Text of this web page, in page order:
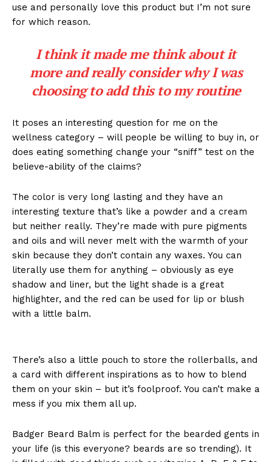
use and personally love this product but I’m not sure
for which reason.
I think it made me think about it
more and really consider why I was
choosing to add this to my routine
It poses an interesting question for me on the
wellness category – will people be willing to buy in, or
does eating something change your “sniff” test on the
believe-ability of the claims?
The color is very long lasting and they have an
interesting texture that’s like a powder and a cream
but neither really. They’re made with pure pigments
and oils and will never melt with the warmth of your
skin because they don’t contain any waxes. You can
literally use them for anything – obviously as eye
shadow and liner, but the light shade is a great
highlighter, and the red can be used for lip or blush
with a little balm.
There’s also a little pouch to store the rollerballs, and
a card with different inspirations as to how to blend
them on your skin – but it’s foolproof. You can’t make a
mess if you mix them all up.
Badger Beard Balm is perfect for the bearded gents in
your life (is this everyone? beards are so trending). It